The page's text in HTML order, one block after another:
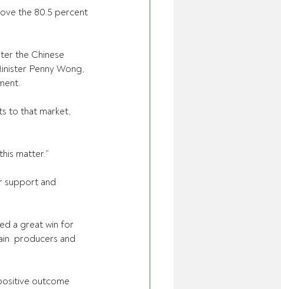
the 80.5 percent
the Chinese
Penny Wong,
to that market,
matter.”
support and
a great win for
producers and
outcome